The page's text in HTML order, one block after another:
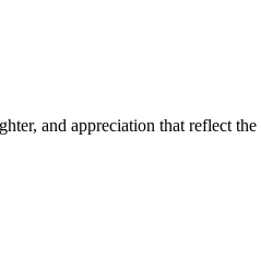
and appreciation that reflect the